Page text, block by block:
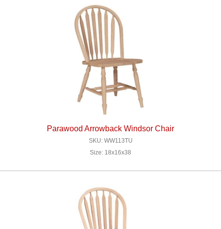
Parawood Arrowback Windsor Chair
SKU: WW113TU
Size: 18x16x38